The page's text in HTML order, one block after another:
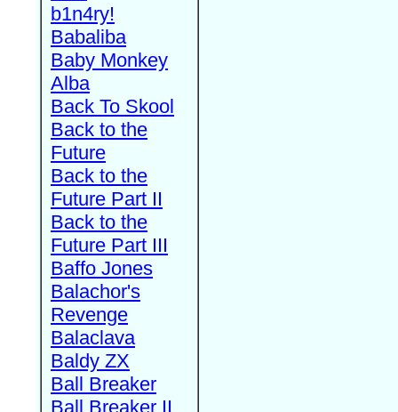
b1n4ry!
Babaliba
Baby Monkey
Alba
Back To Skool
Back to the
Future
Back to the
Future Part II
Back to the
Future Part III
Baffo Jones
Balachor's
Revenge
Balaclava
Baldy ZX
Ball Breaker
Ball Breaker II